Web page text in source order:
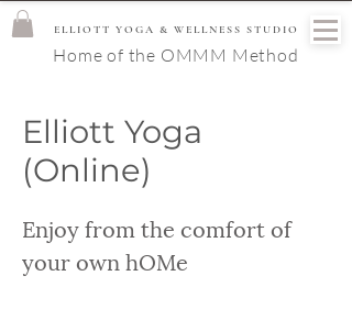
ELLIOTT YOGA & WELLNESS STUDIO
Home of the OMMM Method
Elliott Yoga
(Online)
Enjoy from the comfort of
your own hOMe